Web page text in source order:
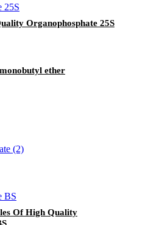
Organophosphate 25S
ether
Of High Quality